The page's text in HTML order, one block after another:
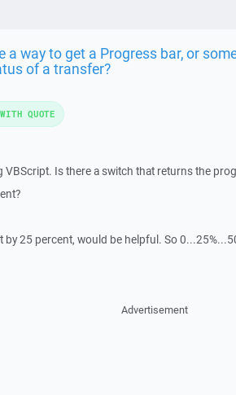
a way to get a Progress bar, or
of a transfer?
VBScript. Is there a switch that returns the
by 25 percent, would be helpful. So
QUOTE
Advertisement